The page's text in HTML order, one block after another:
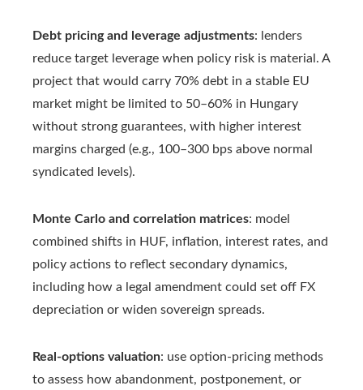
Debt pricing and leverage adjustments: lenders
reduce target leverage when policy risk is material. A
project that would carry 70% debt in a stable EU
market might be limited to 50–60% in Hungary
without strong guarantees, with higher interest
margins charged (e.g., 100–300 bps above normal
syndicated levels).
Monte Carlo and correlation matrices: model
combined shifts in HUF, inflation, interest rates, and
policy actions to reflect secondary dynamics,
including how a legal amendment could set off FX
depreciation or widen sovereign spreads.
Real-options valuation: use option-pricing methods
to assess how abandonment, postponement, or